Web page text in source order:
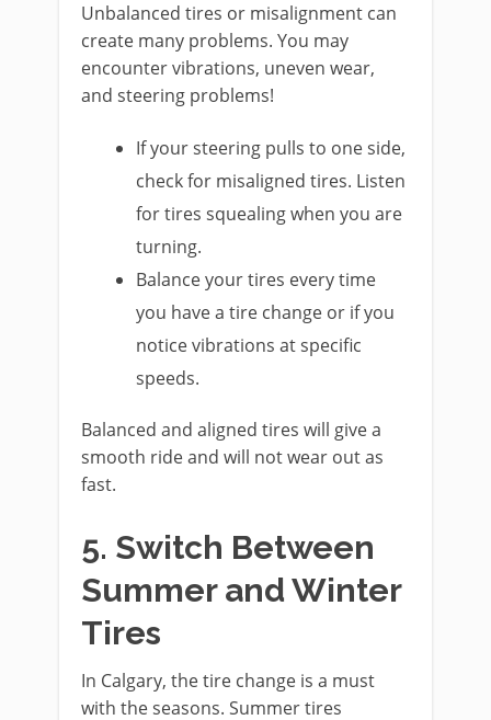
Unbalanced tires or misalignment can
create many problems. You may
encounter vibrations, uneven wear,
and steering problems!
If your steering pulls to one side,
check for misaligned tires. Listen
for tires squealing when you are
turning.
Balance your tires every time
you have a tire change or if you
notice vibrations at specific
speeds.
Balanced and aligned tires will give a
smooth ride and will not wear out as
fast.
5. Switch Between
Summer and Winter
Tires
In Calgary, the tire change is a must
with the seasons. Summer tires